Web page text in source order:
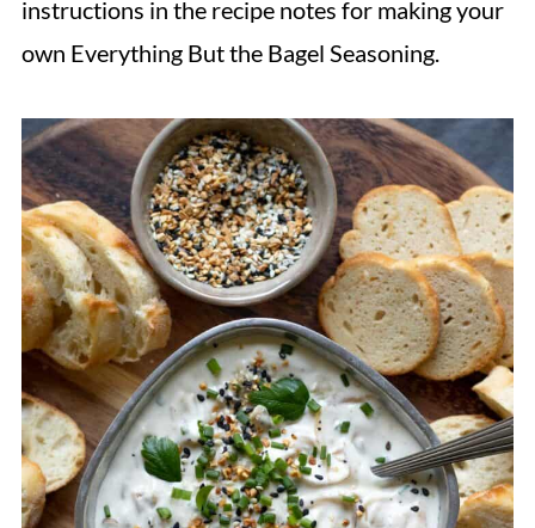
instructions in the recipe notes for making your
own Everything But the Bagel Seasoning.